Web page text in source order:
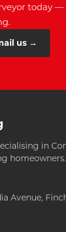
today —
us →
in
homeowners.
Avenue,